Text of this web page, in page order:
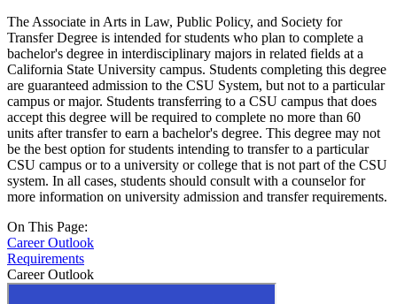
The Associate in Arts in Law, Public Policy, and Society for
Transfer Degree is intended for students who plan to complete a
bachelor's degree in interdisciplinary majors in related fields at a
California State University campus. Students completing this degree
are guaranteed admission to the CSU System, but not to a particular
campus or major. Students transferring to a CSU campus that does
accept this degree will be required to complete no more than 60
units after transfer to earn a bachelor's degree. This degree may not
be the best option for students intending to transfer to a particular
CSU campus or to a university or college that is not part of the CSU
system. In all cases, students should consult with a counselor for
more information on university admission and transfer requirements.
On This Page:
Career Outlook
Requirements
Career Outlook